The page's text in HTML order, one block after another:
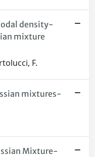
density-
mixture
F.
mixtures-
Mixture-